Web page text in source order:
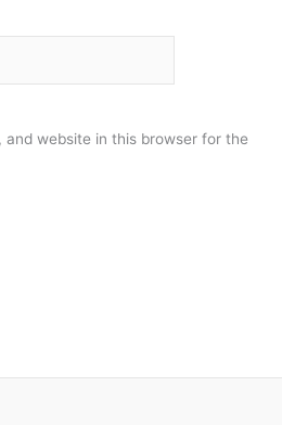
and website in this browser for the